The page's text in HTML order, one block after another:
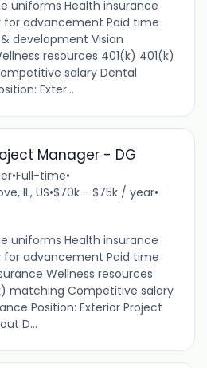
uniforms Health insurance
advancement Paid time
development Vision
resources 401(k) 401(k)
salary Dental
Exter...
Manager - DG
•Full-time•
IL, US•$70k - $75k / year•
uniforms Health insurance
advancement Paid time
Wellness resources
matching Competitive salary
Position: Exterior Project
D...